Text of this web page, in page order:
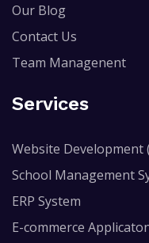
Our Blog
Contact Us
Team Managenent
Services
Website Development
School Management
ERP System
E-commerce